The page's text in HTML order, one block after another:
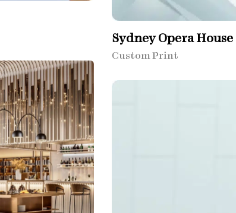
Sydney Opera House​
Custom Print